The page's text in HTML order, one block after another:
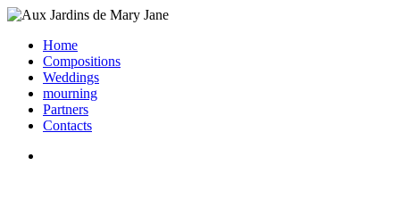
Home
Compositions
Weddings
mourning
Partners
Contacts